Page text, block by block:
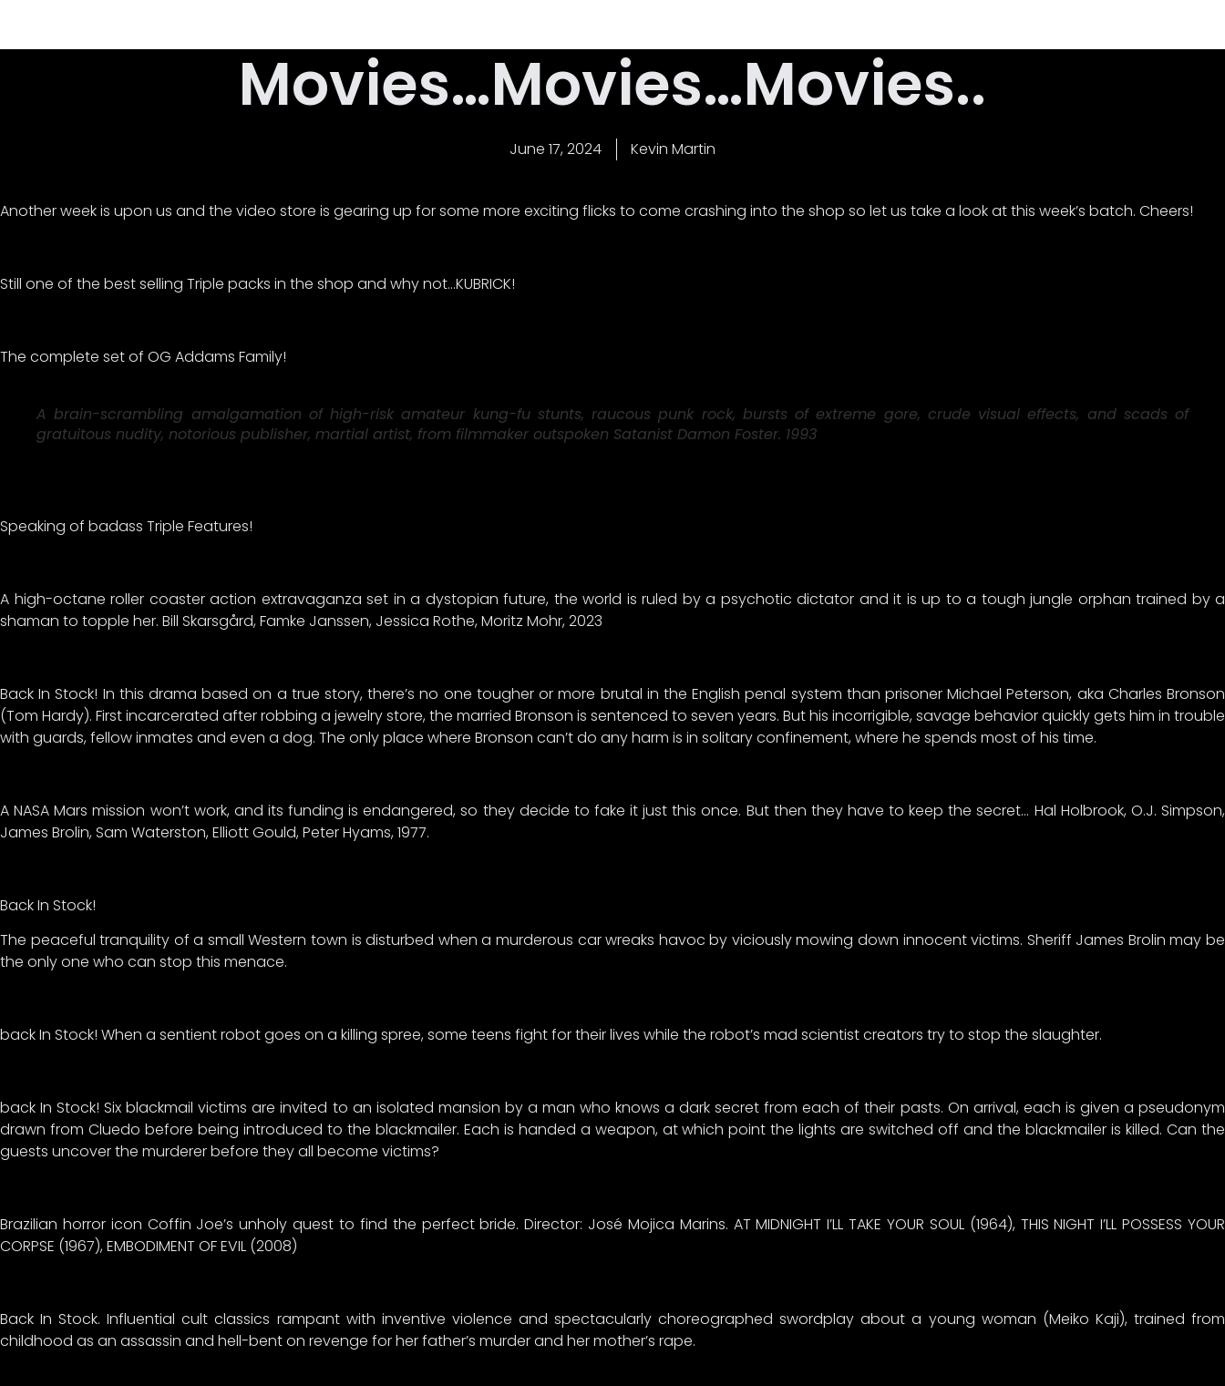
content
Movies…Movies…Movies..
June 17, 2024 Kevin Martin
Another week is upon us and the video store is gearing up for some more exciting flicks to come crashing into the shop so let us take a look at this week’s batch. Cheers!
Still one of the best selling Triple packs in the shop and why not…KUBRICK!
The complete set of OG Addams Family!
A brain-scrambling amalgamation of high-risk amateur kung-fu stunts, raucous punk rock, bursts of extreme gore, crude visual effects, and scads of
gratuitous nudity, notorious publisher, martial artist, from filmmaker outspoken Satanist Damon Foster. 1993
Speaking of badass Triple Features!
A high-octane roller coaster action extravaganza set in a dystopian future, the world is ruled by a psychotic dictator and it is up to a tough jungle orphan trained by a
shaman to topple her. Bill Skarsgård, Famke Janssen, Jessica Rothe, Moritz Mohr, 2023
Back In Stock! In this drama based on a true story, there’s no one tougher or more brutal in the English penal system than prisoner Michael Peterson, aka Charles Bronson
(Tom Hardy). First incarcerated after robbing a jewelry store, the married Bronson is sentenced to seven years. But his incorrigible, savage behavior quickly gets him in trouble
with guards, fellow inmates and even a dog. The only place where Bronson can’t do any harm is in solitary confinement, where he spends most of his time.
A NASA Mars mission won’t work, and its funding is endangered, so they decide to fake it just this once. But then they have to keep the secret… Hal Holbrook, O.J. Simpson,
James Brolin, Sam Waterston, Elliott Gould, Peter Hyams, 1977.
Back In Stock!
The peaceful tranquility of a small Western town is disturbed when a murderous car wreaks havoc by viciously mowing down innocent victims. Sheriff James Brolin may be
the only one who can stop this menace.
back In Stock! When a sentient robot goes on a killing spree, some teens fight for their lives while the robot’s mad scientist creators try to stop the slaughter.
back In Stock! Six blackmail victims are invited to an isolated mansion by a man who knows a dark secret from each of their pasts. On arrival, each is given a pseudonym
drawn from Cluedo before being introduced to the blackmailer. Each is handed a weapon, at which point the lights are switched off and the blackmailer is killed. Can the
guests uncover the murderer before they all become victims?
Brazilian horror icon Coffin Joe’s unholy quest to find the perfect bride. Director: José Mojica Marins. AT MIDNIGHT I’LL TAKE YOUR SOUL (1964), THIS NIGHT I’LL POSSESS YOUR
CORPSE (1967), EMBODIMENT OF EVIL (2008)
Back In Stock. Influential cult classics rampant with inventive violence and spectacularly choreographed swordplay about a young woman (Meiko Kaji), trained from
childhood as an assassin and hell-bent on revenge for her father’s murder and her mother’s rape.